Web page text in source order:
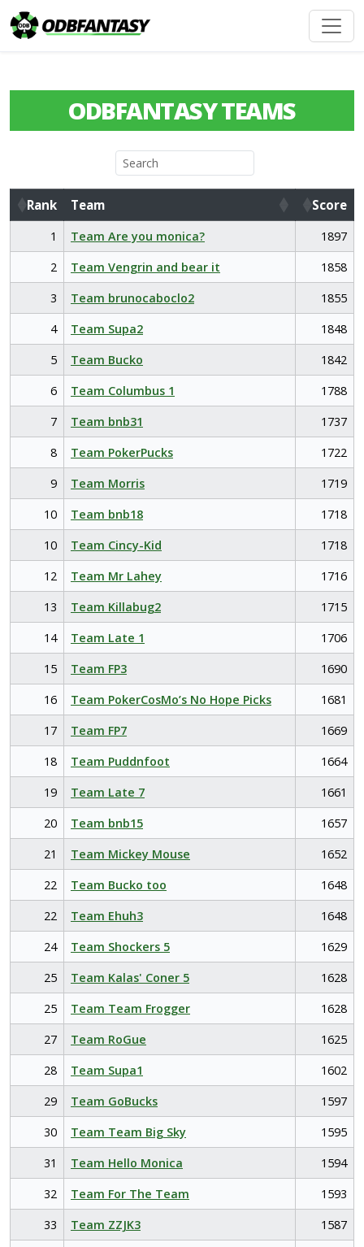
ODBFANTASY TEAMS
Rank Team
Score
Rank
Team Score
1 Team Are you monica?
1897
2
Team Vengrin and bear it
1858
3
Team brunocaboclo2
1855
4
Team Supa2
1848
5
Team Bucko
1842
6
Team Columbus 1
1788
7
Team bnb31
1737
8
Team PokerPucks
1722
9
Team Morris
1719
10
Team bnb18
1718
10
Team Cincy-Kid
1718
12
Team Mr Lahey
1716
13
Team Killabug2
1715
14
Team Late 1
1706
15
Team FP3
1690
16
Team PokerCosMo’s No Hope Picks
1681
17
Team FP7
1669
18
Team Puddnfoot
1664
19
Team Late 7
1661
20
Team bnb15
1657
21
Team Mickey Mouse
1652
22
Team Bucko too
1648
22
Team Ehuh3
1648
24
Team Shockers 5
1629
25
Team Kalas' Coner 5
1628
25
Team Team Frogger
1628
27
Team RoGue
1625
28
Team Supa1
1602
29
Team GoBucks
1597
30
Team Team Big Sky
1595
31
Team Hello Monica
1594
32
Team For The Team
1593
33
Team ZZJK3
1587